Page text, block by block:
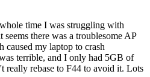
time I was struggling with
there was a troublesome AP
caused my laptop to crash
terrible, and I only had 5GB of
really rebase to F44 to avoid it. Lots